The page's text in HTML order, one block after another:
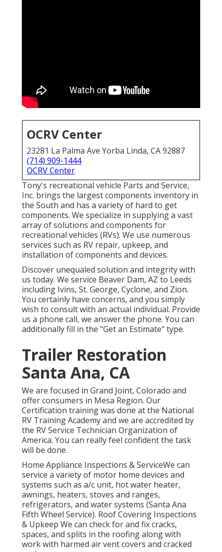
OCRV Center
23281 La Palma Ave Yorba Linda, CA 92887
(714) 909-1444
OCRV Center
Tony's recreational vehicle Parts and Service,
Inc. brings the largest components inventory in
the South and has a variety of hard to get
components. We specialize in supplying a vast
array of solutions and components for
recreational vehicles (RVs). We use numerous
services such as RV repair, upkeep, and
installation of components and devices.
Discover unequaled solution and integrity with
us today. We service Beaver Dam, AZ to Leeds
including Ivins, St. George, Cyclone, and Zion.
You certainly have concerns, and you simply
wish to consult with an actual individual. Provide
us a phone call, we answer the phone. You can
additionally fill in the "Get an Estimate" type.
Trailer Restoration
Santa Ana, CA
We are focused in Grand Joint, Colorado and
offer consumers in Mesa Region. Our
Certification training was done at the National
RV Training Academy and we are accredited by
the RV Service Technician Organization of
America. You can really feel confident the task
will be done.
Home Appliance Inspections & ServiceWe can
service a variety of motor home devices and
systems such as a/c unit, hot water heater,
awnings, heaters, stoves and ranges,
refrigerators, and water systems (Santa Ana
Fifth Wheel Service). Roof Covering Inspections
& Upkeep We can check for and fix cracks,
spaces, and splits in the roofing along with
work with harmed air vent covers and cracked